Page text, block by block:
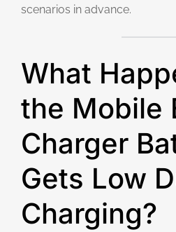
scenarios in advance.
What
the Mobile
Charger
Gets Low
Charging?